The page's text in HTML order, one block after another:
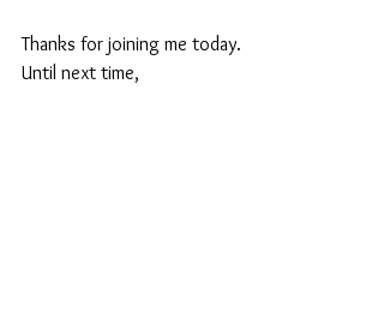
Thanks for joining me today.
Until next time,